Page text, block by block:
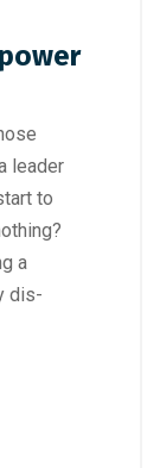
leader
to
a
dis-